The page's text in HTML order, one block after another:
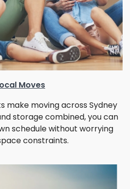
Moves
make moving across Sydney
storage combined, you can
schedule without worrying
constraints.